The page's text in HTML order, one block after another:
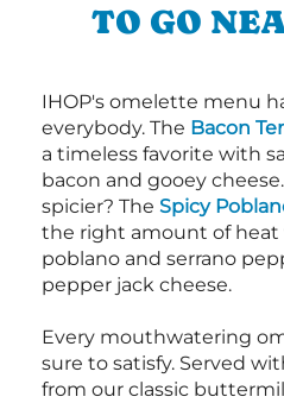
TO GO
IHOP's omelette menu
everybody. The Bacon
a timeless favorite with
bacon and gooey
spicier? The Spicy
the right amount of heat
poblano and serrano
pepper jack cheese.
Every mouthwatering
sure to satisfy. Served
from our classic